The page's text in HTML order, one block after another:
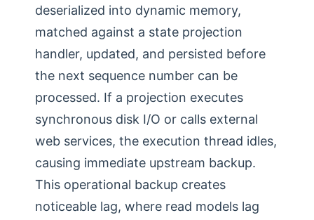
deserialized into dynamic memory,
matched against a state projection
handler, updated, and persisted before
the next sequence number can be
processed. If a projection executes
synchronous disk I/O or calls external
web services, the execution thread idles,
causing immediate upstream backup.
This operational backup creates
noticeable lag, where read models lag